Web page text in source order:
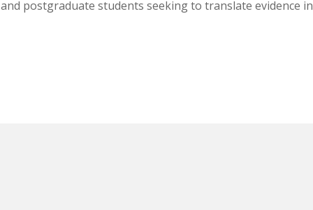
postgraduate students seeking to translate evidence